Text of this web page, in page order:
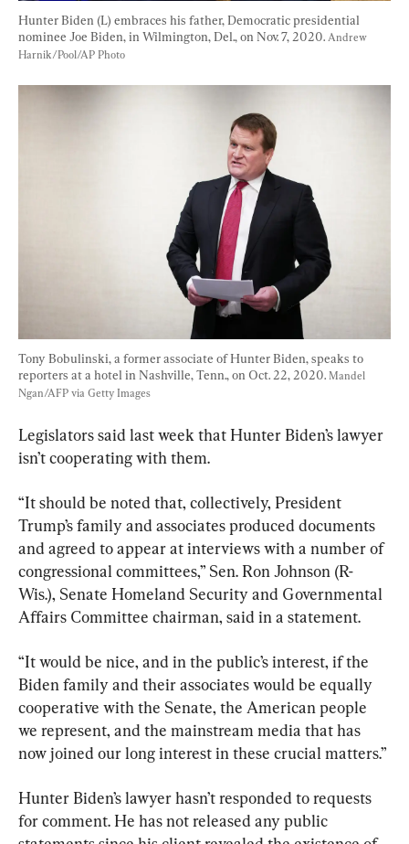
Hunter Biden (L) embraces his father, Democratic presidential
nominee Joe Biden, in Wilmington, Del., on Nov. 7, 2020. Andrew
Harnik/Pool/AP Photo
Tony Bobulinski, a former associate of Hunter Biden, speaks to
reporters at a hotel in Nashville, Tenn., on Oct. 22, 2020. Mandel
Ngan/AFP via Getty Images
Legislators said last week that Hunter Biden’s lawyer
isn’t cooperating with them.
“It should be noted that, collectively, President
Trump’s family and associates produced documents
and agreed to appear at interviews with a number of
congressional committees,” Sen. Ron Johnson (R-
Wis.), Senate Homeland Security and Governmental
Affairs Committee chairman, said in a statement.
“It would be nice, and in the public’s interest, if the
Biden family and their associates would be equally
cooperative with the Senate, the American people
we represent, and the mainstream media that has
now joined our long interest in these crucial matters.”
Hunter Biden’s lawyer hasn’t responded to requests
for comment. He has not released any public